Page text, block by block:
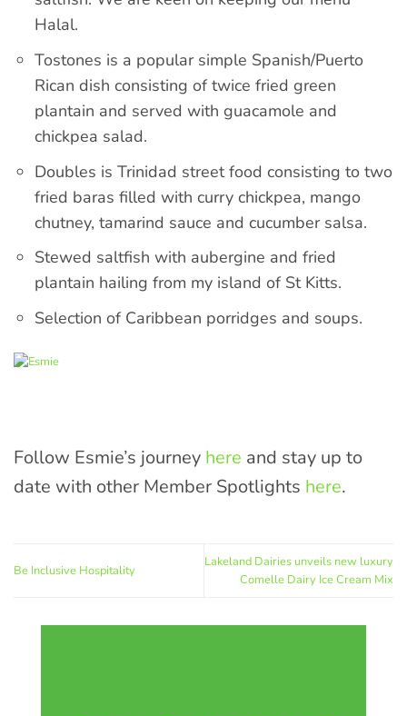
Halal.
Tostones is a popular simple Spanish/Puerto
Rican dish consisting of twice fried green
plantain and served with guacamole and
chickpea salad.
Doubles is Trinidad street food consisting to two
fried baras filled with curry chickpea, mango
chutney, tamarind sauce and cucumber salsa.
Stewed saltfish with aubergine and fried
plantain hailing from my island of St Kitts.
Selection of Caribbean porridges and soups.
Follow Esmie’s journey here and stay up to
date with other Member Spotlights here.
Be Inclusive Hospitality
Lakeland Dairies unveils new luxury
Comelle Dairy Ice Cream Mix